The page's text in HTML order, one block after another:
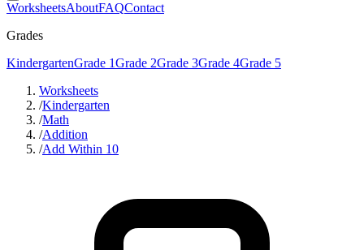
WorksheetsAboutFAQContact
Grades
KindergartenGrade 1Grade 2Grade 3Grade 4Grade 5
Worksheets
/Kindergarten
/Math
/Addition
/Add Within 10